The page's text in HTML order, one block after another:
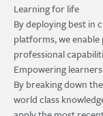
Learning for life
By deploying best in
platforms, we
professional
Empowering learners
By breaking down
world class